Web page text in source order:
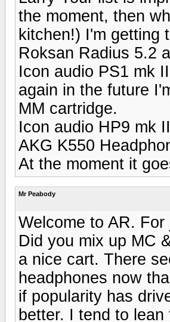
the moment, then
kitchen!) I'm getting
Roksan Radius 5.2
Icon audio PS1 mk
again in the future
MM cartridge.
Icon audio HP9 mk
AKG K550
At the moment it
Mr Peabody
Welcome to AR.
Did you mix up MC
a nice cart. There
headphones now
if popularity has
better. I tend to